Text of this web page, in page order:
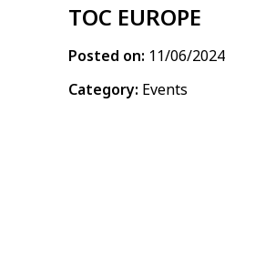
TOC EUROPE
Posted on: 11/06/2024
Category: Events